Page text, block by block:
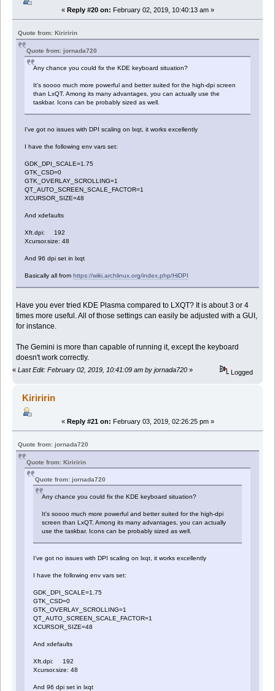
« Reply #20 on: February 02, 2019, 10:40:13 am »
Quote from: Kiriririn
Quote from: jornada720
Any chance you could fix the KDE keyboard situation?
It's soooo much more powerful and better suited for the high-dpi screen
than LxQT. Among its many advantages, you can actually use the
taskbar. Icons can be probably sized as well.
I've got no issues with DPI scaling on lxqt, it works excellently
I have the following env vars set:
GDK_DPI_SCALE=1.75
GTK_CSD=0
GTK_OVERLAY_SCROLLING=1
QT_AUTO_SCREEN_SCALE_FACTOR=1
XCURSOR_SIZE=48
And xdefaults
Xft.dpi: 192
Xcursor.size: 48
And 96 dpi set in lxqt
Basically all fromhttps://wiki.archlinux.org/index.php/HiDPI
Have you ever tried KDE Plasma compared to LXQT? It is about 3 or 4
times more useful. All of those settings can easily be adjusted with a GUI,
for instance.
The Gemini is more than capable of running it, except the keyboard
doesn't work correctly.
« Last Edit: February 02, 2019, 10:41:09 am by jornada720 » Logged
Kiriririn
« Reply #21 on: February 03, 2019, 02:26:25 pm »
Quote from: jornada720
Quote from: Kiriririn
Quote from: jornada720
Any chance you could fix the KDE keyboard situation?
It's soooo much more powerful and better suited for the high-dpi
screen than LxQT. Among its many advantages, you can actually
use the taskbar. Icons can be probably sized as well.
I've got no issues with DPI scaling on lxqt, it works excellently
I have the following env vars set:
GDK_DPI_SCALE=1.75
GTK_CSD=0
GTK_OVERLAY_SCROLLING=1
QT_AUTO_SCREEN_SCALE_FACTOR=1
XCURSOR_SIZE=48
And xdefaults
Xft.dpi: 192
Xcursor.size: 48
And 96 dpi set in lxqt